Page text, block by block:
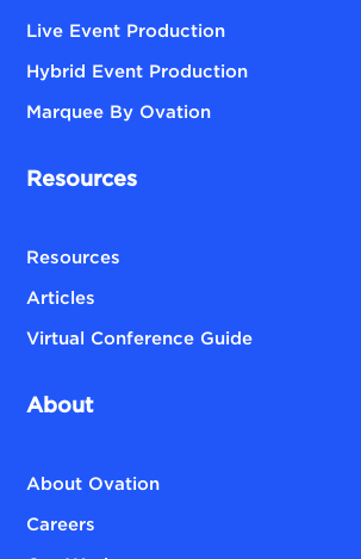
Live Event Production
Hybrid Event Production
Marquee By Ovation
Resources
Resources
Articles
Virtual Conference Guide
About
About Ovation
Careers